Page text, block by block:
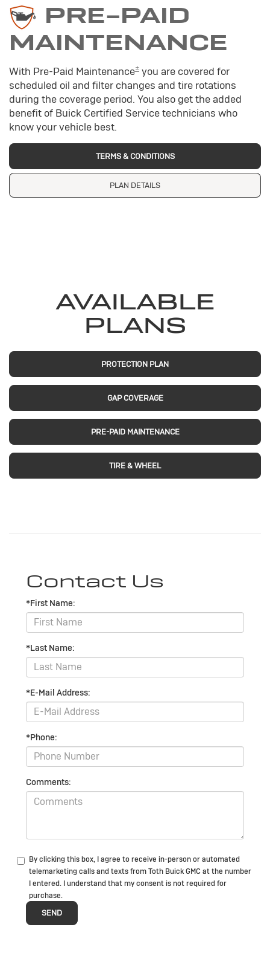
PRE-PAID
MAINTENANCE
With Pre-Paid Maintenance± you are covered for
scheduled oil and filter changes and tire rotations
during the coverage period. You also get the added
benefit of Buick Certified Service technicians who
know your vehicle best.
TERMS & CONDITIONS
PLAN DETAILS
AVAILABLE
PLANS
PROTECTION PLAN
GAP COVERAGE
PRE-PAID MAINTENANCE
TIRE & WHEEL
Contact Us
*First Name:
*Last Name:
*E-Mail Address:
*Phone:
Comments:
By clicking this box, I agree to receive in-person or automated
telemarketing calls and texts from Toth Buick GMC at the number
I entered. I understand that my consent is not required for
purchase.